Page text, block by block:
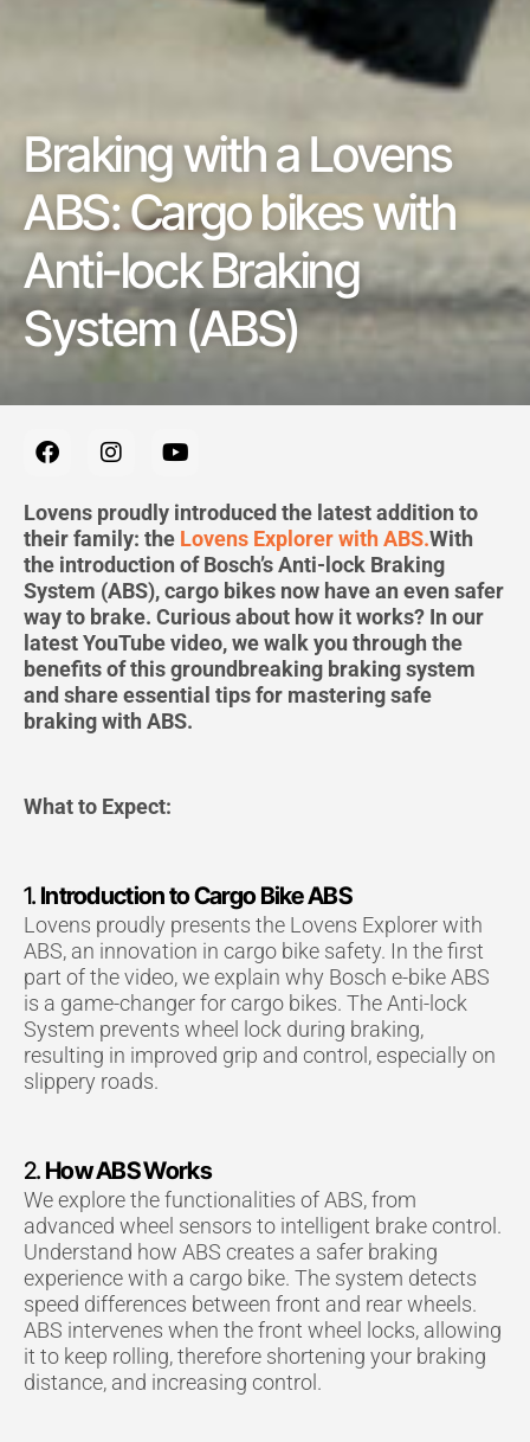
Braking with a Lovens
ABS: Cargo bikes with
Anti-lock Braking
System (ABS)
F
a
e
b
o
o
k
I
n
t
a
g
r
a
m
Y
o
t
u
b
e
Lovens proudly introduced the latest addition to
their family: the Lovens Explorer with ABS.With
the introduction of Bosch’s Anti-lock Braking
System (ABS), cargo bikes now have an even safer
way to brake. Curious about how it works? In our
latest YouTube video, we walk you through the
benefits of this groundbreaking braking system
and share essential tips for mastering safe
braking with ABS.
What to Expect:
1. Introduction to Cargo Bike ABS
Lovens proudly presents the Lovens Explorer with
ABS, an innovation in cargo bike safety. In the first
part of the video, we explain why Bosch e-bike ABS
is a game-changer for cargo bikes. The Anti-lock
System prevents wheel lock during braking,
resulting in improved grip and control, especially on
slippery roads.
2. How ABS Works
We explore the functionalities of ABS, from
advanced wheel sensors to intelligent brake control.
Understand how ABS creates a safer braking
experience with a cargo bike. The system detects
speed differences between front and rear wheels.
ABS intervenes when the front wheel locks, allowing
it to keep rolling, therefore shortening your braking
distance, and increasing control.